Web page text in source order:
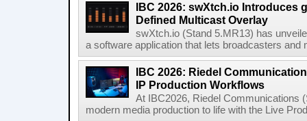
IBC 2026: swXtch.io Introduces
Defined Multicast Overlay
swXtch.io (Stand 5.MR13) has
a software application that lets broadcasters and
IBC 2026: Riedel
IP Production Workflows
At IBC2026, Riedel Communications
modern media production to life with the Live